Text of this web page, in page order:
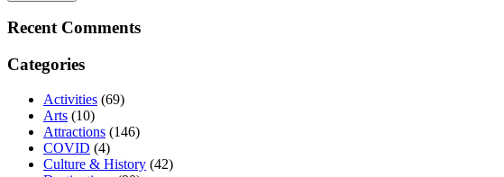
Recent Comments
Categories
Activities (69)
Arts (10)
Attractions (146)
COVID (4)
Culture & History (42)